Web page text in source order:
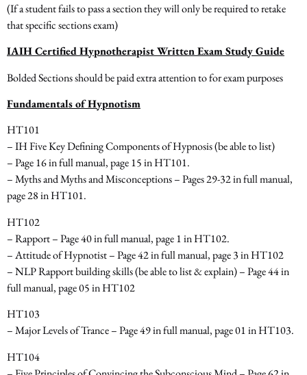
(If a student fails to pass a section they will only be required to retake
that specific sections exam)
IAIH Certified Hypnotherapist Written Exam Study Guide
Bolded Sections should be paid extra attention to for exam purposes
Fundamentals of Hypnotism
HT101
– IH Five Key Defining Components of Hypnosis(be able to list)
– Page 16 in full manual, page 15 in HT101.
– Myths and Myths and Misconceptions – Pages 29-32in full manual,
page 28 in HT101.
HT102
– Rapport – Page 40 in full manual, page 1 in HT102.
– Attitude of Hypnotist – Page 42 in full manual, page 3 in HT102
– NLP Rapport building skills(be able to list & explain)– Page 44 in
full manual, page 05 in HT102
HT103
– Major Levels of Trance – Page 49 in full manual, page 01 in HT103.
HT104